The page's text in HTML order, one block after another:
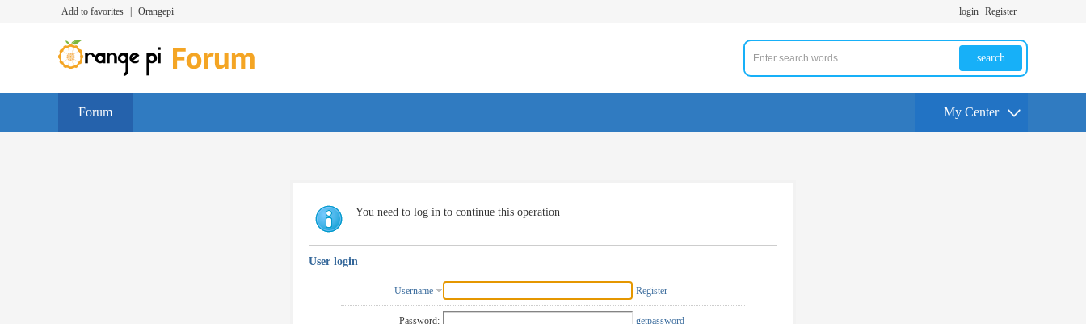
Add to favorites Orangepi login Register
search
Forum My Center
You need to log in to continue this operation
User login
Username Register
Password: getpassword